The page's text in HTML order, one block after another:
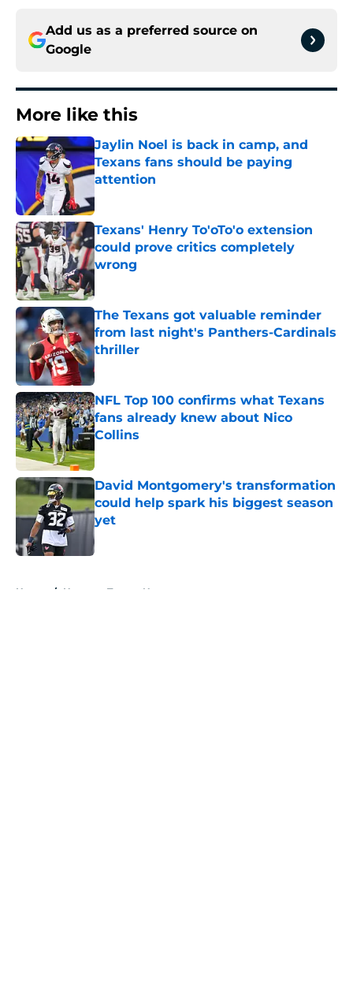
Add us as a preferred source on
Google
More like this
Jaylin Noel is back in camp, and
Texans fans should be paying
attention
Published by on Invalid Date
Texans' Henry To'oTo'o extension
could prove critics completely
wrong
Published by on Invalid Date
The Texans got valuable reminder
from last night's Panthers-Cardinals
thriller
Published by on Invalid Date
NFL Top 100 confirms what Texans
fans already knew about Nico
Collins
Published by on Invalid Date
David Montgomery's transformation
could help spark his biggest season
yet
Published by on Invalid Date
Home / Houston Texans News